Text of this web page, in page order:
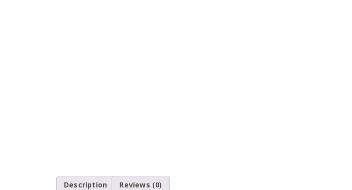
Description Reviews (0)